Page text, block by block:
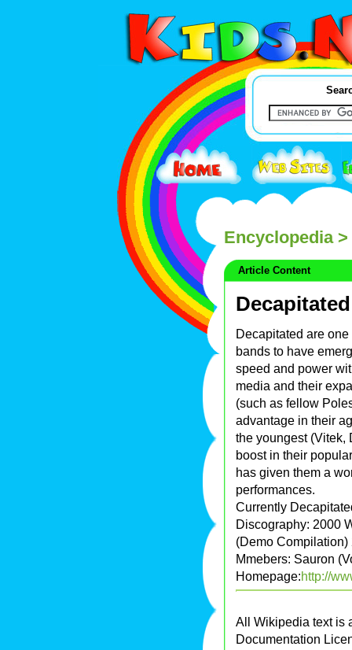
Encyclopedia>
Article Content
Decapitated
Decapitated are
bands to have
speed and power
media and their
(such as fellow
advantage in their
the youngest (Vitek,
boost in their
has given them a
performances.
Currently
Discography: 2000
(Demo
Mmebers: Sauron
Homepage:http://
All Wikipedia text is
Documentation